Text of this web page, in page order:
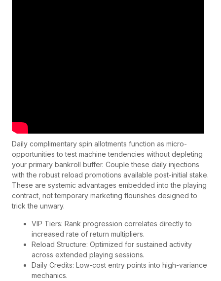
Daily complimentary spin allotments function as micro-
opportunities to test machine tendencies without depleting
your primary bankroll buffer. Couple these daily injections
with the robust reload promotions available post-initial stake.
These are systemic advantages embedded into the playing
contract, not temporary marketing flourishes designed to
trick the unwary.
VIP Tiers: Rank progression correlates directly to
increased rate of return multipliers.
Reload Structure: Optimized for sustained activity
across extended playing sessions.
Daily Credits: Low-cost entry points into high-variance
mechanics.